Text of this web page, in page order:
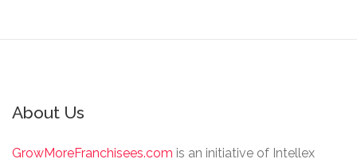
About Us
GrowMoreFranchisees.com is an initiative of Intellex